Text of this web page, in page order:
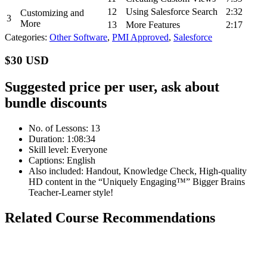
3
Customizing and
More
12 Using Salesforce Search
2:32
13
More Features
2:17
Categories: Other Software, PMI Approved, Salesforce
$30 USD
Suggested price per user, ask about
bundle discounts
No. of Lessons: 13
Duration: 1:08:34
Skill level: Everyone
Captions: English
Also included: Handout, Knowledge Check, High-quality
HD content in the “Uniquely Engaging™” Bigger Brains
Teacher-Learner style!
Related Course Recommendations